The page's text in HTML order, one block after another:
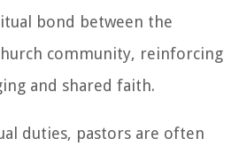
bond between the
community, reinforcing
and shared faith.
duties, pastors are often